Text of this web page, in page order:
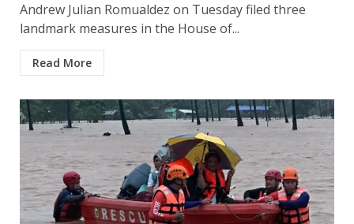
Andrew Julian Romualdez on Tuesday filed three
landmark measures in the House of...
Read More